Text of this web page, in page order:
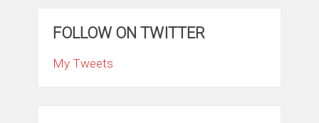
FOLLOW ON TWITTER
My Tweets